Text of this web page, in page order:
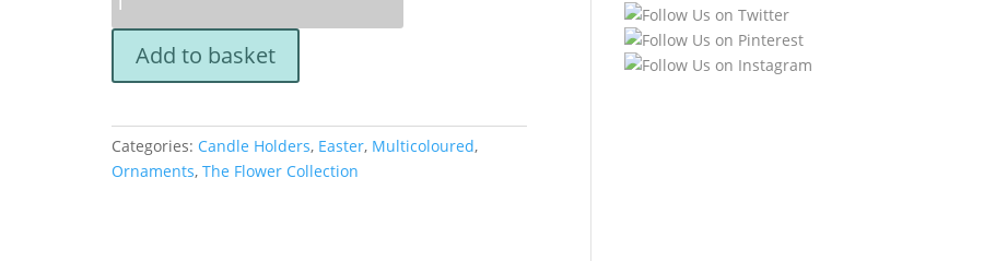
Glass
Multicoloured
Flowers
Tealight
quantity
Add to basket
Categories: Candle Holders, Easter, Multicoloured,
Ornaments,The Flower Collection